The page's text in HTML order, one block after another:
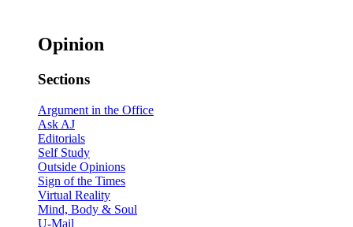
Opinion
Sections
Argument in the Office
Ask AJ
Editorials
Self Study
Outside Opinions
Sign of the Times
Virtual Reality
Mind, Body & Soul
U-Mail